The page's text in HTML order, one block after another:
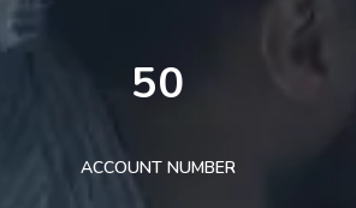
50
ACCOUNT NUMBER